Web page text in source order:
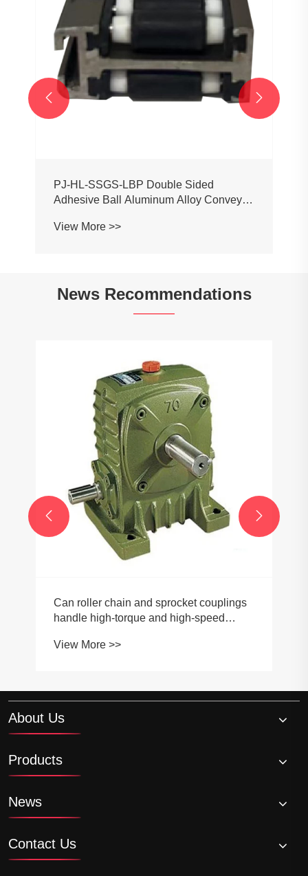
View More >>
 
News Recommendations
Do gearboxes affect fuel efficiency?
View More >>
 
About Us
Products
News
Contact Us